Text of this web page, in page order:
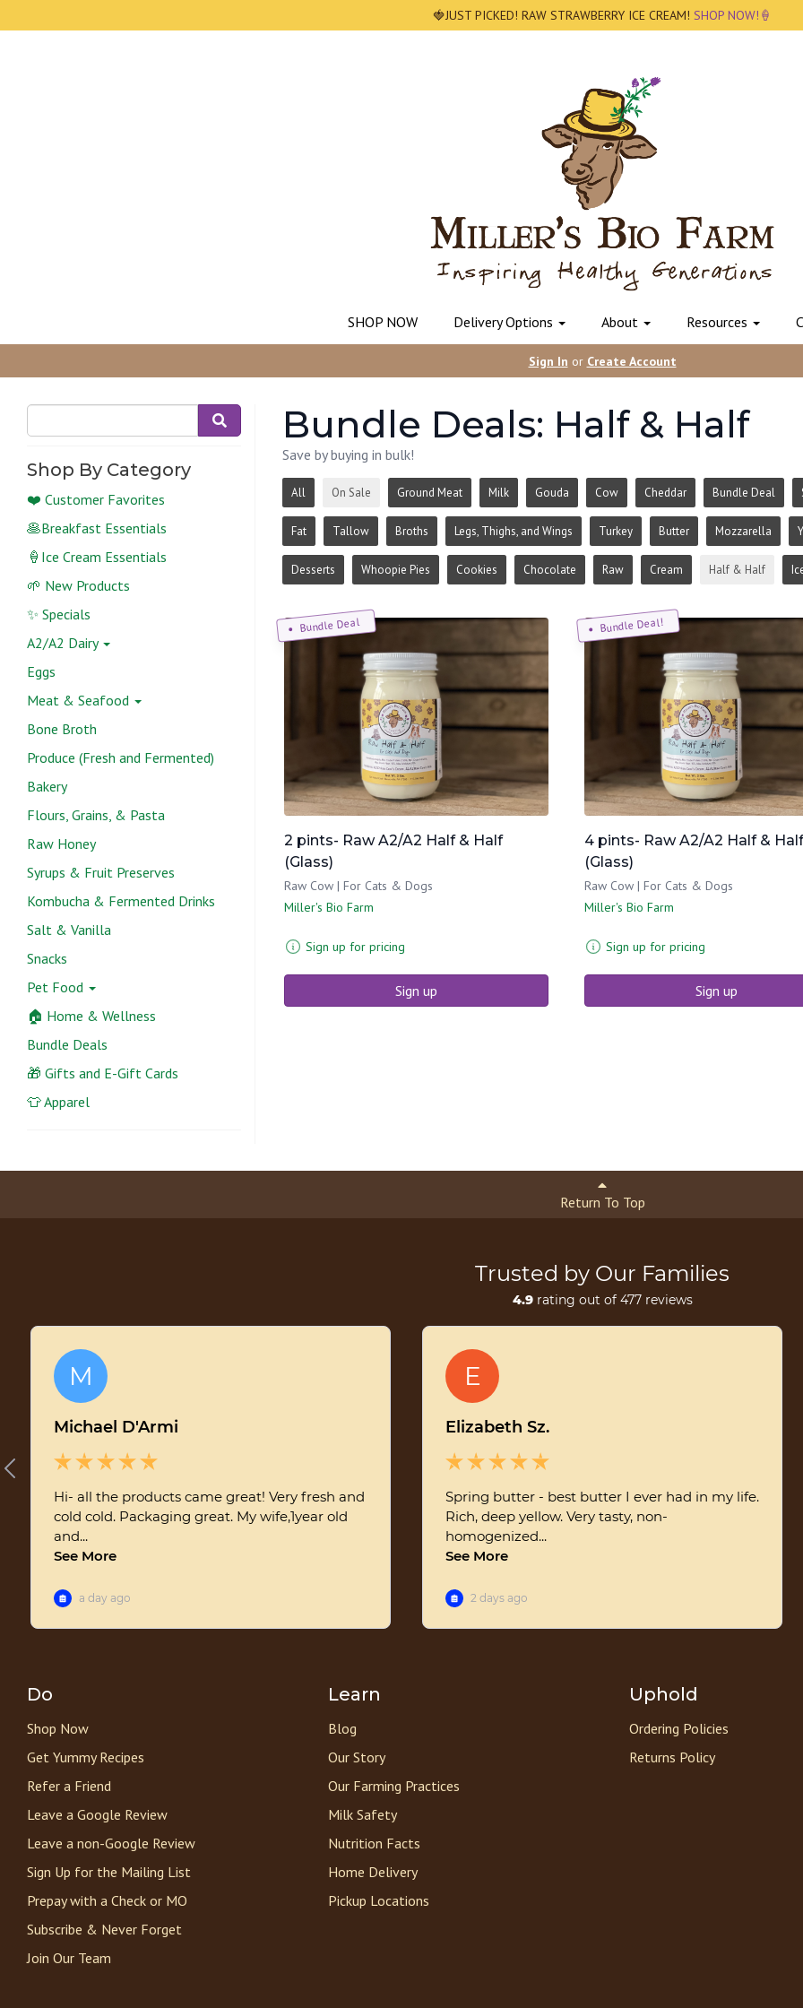
🍓JUST PICKED! RAW STRAWBERRY ICE CREAM! SHOP NOW!🍦
SHOP NOW Delivery Options About Resources
Sign In or Create Account
Shop By Category
❤️ Customer Favorites
🥞Breakfast Essentials
🍦Ice Cream Essentials
🌱 New Products
✨ Specials
A2/A2 Dairy
Eggs
Meat & Seafood
Bone Broth
Produce (Fresh and Fermented)
Bakery
Flours, Grains, & Pasta
Raw Honey
Syrups & Fruit Preserves
Kombucha & Fermented Drinks
Salt & Vanilla
Snacks
Pet Food
🏠 Home & Wellness
Bundle Deals
🎁 Gifts and E-Gift Cards
👕 Apparel
Bundle Deals: Half & Half
Save by buying in bulk!
All On Sale Ground Meat Milk Gouda Cow Cheddar Bundle Deal
Fat Tallow Broths Legs, Thighs, and Wings Turkey Butter Mozzarella
Desserts Whoopie Pies Cookies Chocolate Raw Cream Half & Half
Bundle Deal
2 pints- Raw A2/A2 Half & Half
(Glass)
Raw Cow | For Cats & Dogs
Miller's Bio Farm
Sign up for pricing
Sign up
Bundle Deal!
4 pints- Raw A2/A2 Half & Half
(Glass)
Raw Cow | For Cats & Dogs
Miller's Bio Farm
Sign up for pricing
Sign up
Return To Top
Do
Shop Now
Get Yummy Recipes
Refer a Friend
Leave a Google Review
Leave a non-Google Review
Sign Up for the Mailing List
Prepay with a Check or MO
Subscribe & Never Forget
Join Our Team
Learn
Blog
Our Story
Our Farming Practices
Milk Safety
Nutrition Facts
Home Delivery
Pickup Locations
Uphold
Ordering Policies
Returns Policy